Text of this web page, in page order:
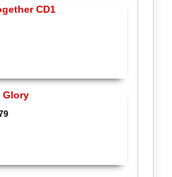
CD1
Glory